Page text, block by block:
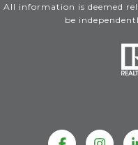
All information is deemed
be